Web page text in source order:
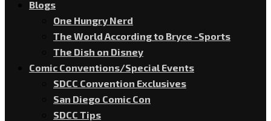
Blogs
One Hungry Nerd
The World According to Bryce -Sports
The Dish on Disney
Comic Conventions/Special Events
SDCC Convention Exclusives
San Diego Comic Con
SDCC Tips